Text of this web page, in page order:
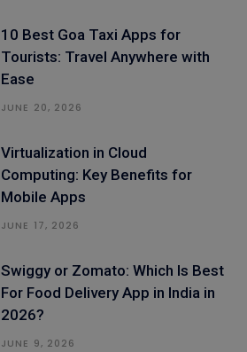
10 Best Goa Taxi Apps for
Tourists: Travel Anywhere with
Ease
JUNE 20, 2026
Virtualization in Cloud
Computing: Key Benefits for
Mobile Apps
JUNE 17, 2026
Swiggy or Zomato: Which Is Best
For Food Delivery App in India in
2026?
JUNE 9, 2026